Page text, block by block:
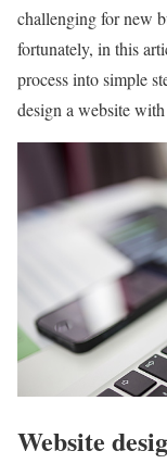
challenging for new
fortunately, in this
process into simple
design a website
Website